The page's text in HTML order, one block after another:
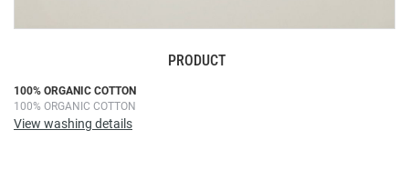
100% ORGANIC COTTON
100% ORGANIC COTTON
View washing details
PRODUCT
Skip
to
the